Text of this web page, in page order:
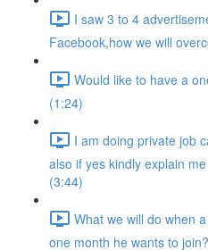
I saw 3 to 4
Facebook,how we will
Would like to have a
(1:24)
I am doing private job
also if yes kindly explain
(3:44)
What we will do when
one month he wants to